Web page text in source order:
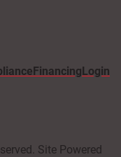
FinancingLogin
Site Powered